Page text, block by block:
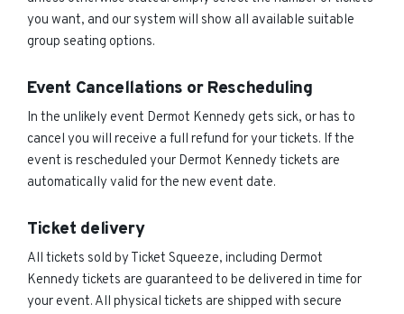
you want, and our system will show all available suitable
group seating options.
Event Cancellations or Rescheduling
In the unlikely event Dermot Kennedy gets sick, or has to
cancel you will receive a full refund for your tickets. If the
event is rescheduled your Dermot Kennedy tickets are
automatically valid for the new event date.
Ticket delivery
All tickets sold by Ticket Squeeze, including Dermot
Kennedy tickets are guaranteed to be delivered in time for
your event. All physical tickets are shipped with secure